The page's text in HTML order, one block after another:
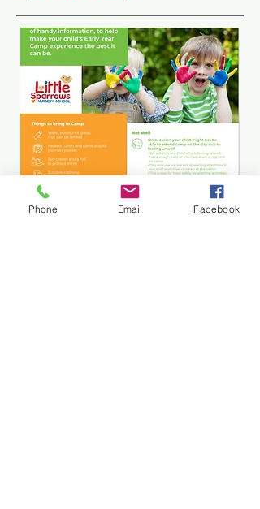
Being prepared for our camps can
help us all have a stress-free
Phone Email Facebook